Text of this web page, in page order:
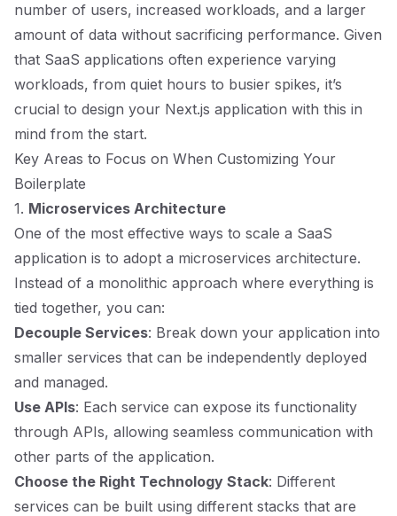
number of users, increased workloads, and a larger
amount of data without sacrificing performance. Given
that SaaS applications often experience varying
workloads, from quiet hours to busier spikes, it’s
crucial to design your Next.js application with this in
mind from the start.
Key Areas to Focus on When Customizing Your
Boilerplate
1. Microservices Architecture
One of the most effective ways to scale a SaaS
application is to adopt a microservices architecture.
Instead of a monolithic approach where everything is
tied together, you can:
Decouple Services: Break down your application into
smaller services that can be independently deployed
and managed.
Use APIs: Each service can expose its functionality
through APIs, allowing seamless communication with
other parts of the application.
Choose the Right Technology Stack: Different
services can be built using different stacks that are